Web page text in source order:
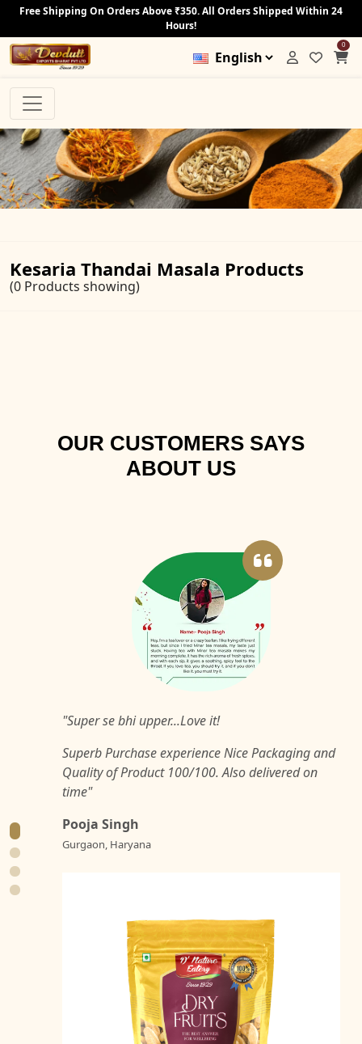
Free Shipping On Orders Above ₹350. All Orders Shipped Within 24
Hours!
0
Kesaria Thandai Masala Products
(0 Products showing)
OUR CUSTOMERS SAYS
ABOUT US
"Super se bhi upper...Love it!
Superb Purchase experience Nice Packaging and
Quality of Product 100/100. Also delivered on
time"
Pooja Singh
Gurgaon, Haryana